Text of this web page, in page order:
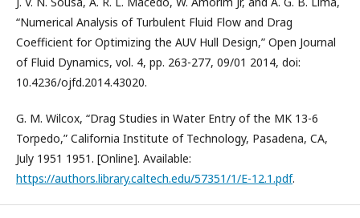
“Numerical Analysis of Turbulent Fluid Flow and Drag
Coefficient for Optimizing the AUV Hull Design,” Open Journal
of Fluid Dynamics, vol. 4, pp. 263-277, 09/01 2014, doi:
10.4236/ojfd.2014.43020.
G. M. Wilcox, “Drag Studies in Water Entry of the MK 13-6
Torpedo,” California Institute of Technology, Pasadena, CA,
July 1951 1951. [Online]. Available:
https://authors.library.caltech.edu/57351/1/E-12.1.pdf.